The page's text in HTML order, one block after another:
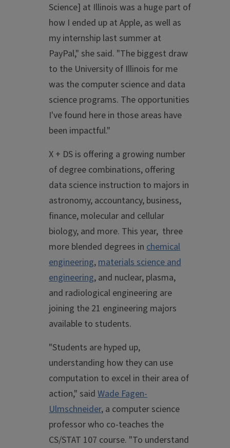
Science] at Illinois was a huge part of
how I ended up at Apple, as well as
my internship last summer at
PayPal," she said. "The biggest draw
to the University of Illinois for me
was the computer science and data
science programs. The opportunities
I've found here in those areas have
been impactful."
X + DS is offering a growing number
of degree combinations, offering
data science instruction to majors in
astronomy, accountancy, business,
finance, molecular and cellular
biology, and more. This year, three
more blended degrees in chemical
engineering, materials science and
engineering, and nuclear, plasma,
and radiological engineering are
joining the 21 engineering majors
available to students.
"Students are hyped up,
understanding how they can use
computation to excel in their area of
action," said Wade Fagen-
Ulmschneider, a computer science
professor who co-teaches the
CS/STAT 107 course. "To understand